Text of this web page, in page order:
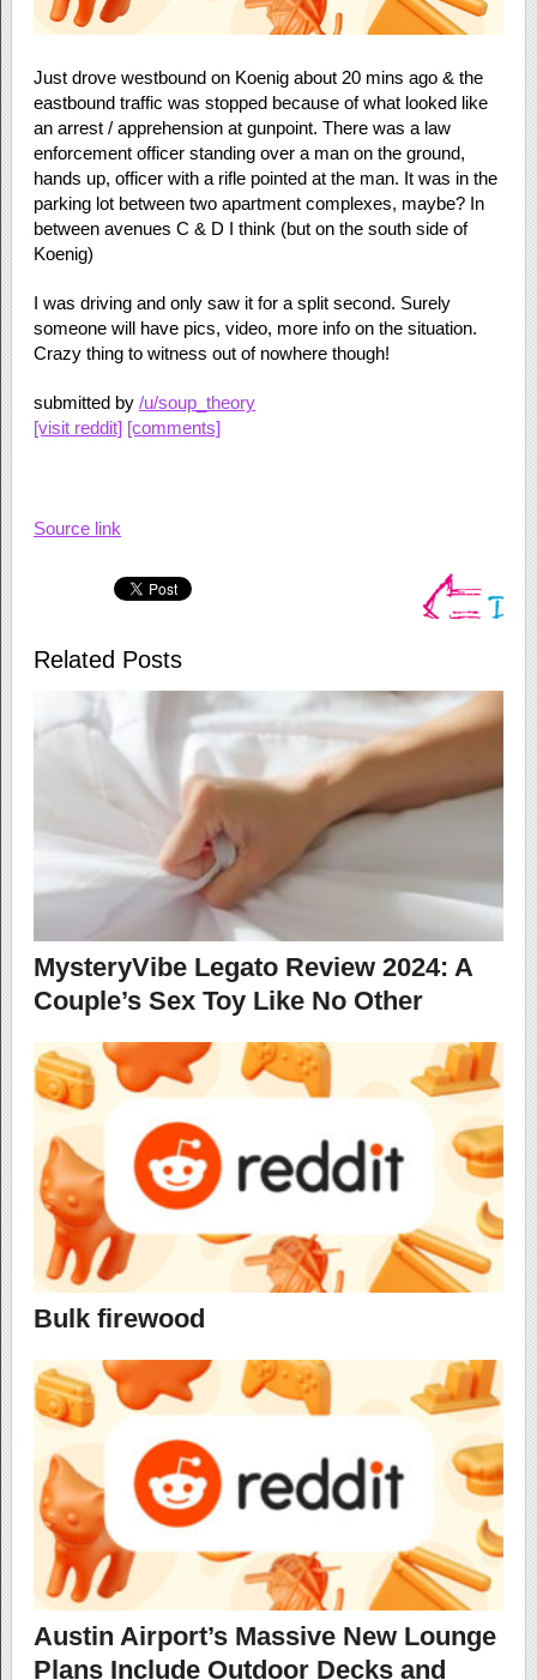
Just drove westbound on Koenig about 20 mins ago & the
eastbound traffic was stopped because of what looked like
an arrest / apprehension at gunpoint. There was a law
enforcement officer standing over a man on the ground,
hands up, officer with a rifle pointed at the man. It was in the
parking lot between two apartment complexes, maybe? In
between avenues C & D I think (but on the south side of
Koenig)
I was driving and only saw it for a split second. Surely
someone will have pics, video, more info on the situation.
Crazy thing to witness out of nowhere though!
submitted by /u/soup_theory
[visit reddit] [comments]
Source link
Related Posts
MysteryVibe Legato Review 2024: A
Couple’s Sex Toy Like No Other
Bulk firewood
Austin Airport’s Massive New Lounge
Plans Include Outdoor Decks and